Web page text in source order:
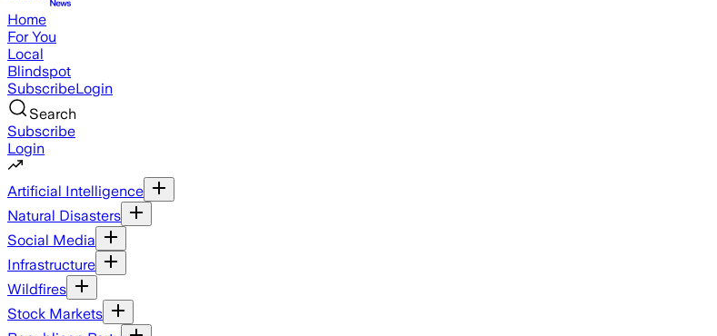
Home
For You
Local
Blindspot
SubscribeLogin
Search
Subscribe
Login
Artificial Intelligence
Natural Disasters
Social Media
Infrastructure
Wildfires
Stock Markets